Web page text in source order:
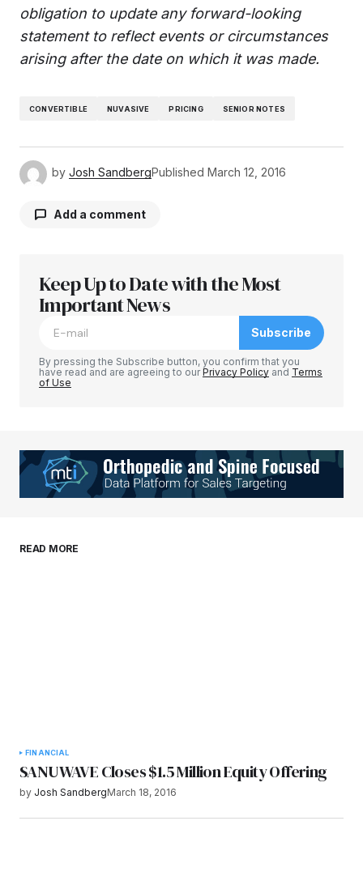
obligation to update any forward-looking
statement to reflect events or circumstances
arising after the date on which it was made.
CONVERTIBLE NUVASIVE PRICING SENIOR NOTES
by Josh SandbergPublished March 12, 2016
Add a comment
Your email address will not be published.
Required fields are marked
Your E-mail*
browser for the next time I comment.
Keep Up to Date with the Most
Important News
Subscribe
By pressing the Subscribe button, you confirm that you
have read and are agreeing to ourPrivacy Policy and Terms
of Use
READ MORE
FINANCIAL
SANUWAVE Closes $1.5 Million Equity Offering
by Josh SandbergMarch 18, 2016